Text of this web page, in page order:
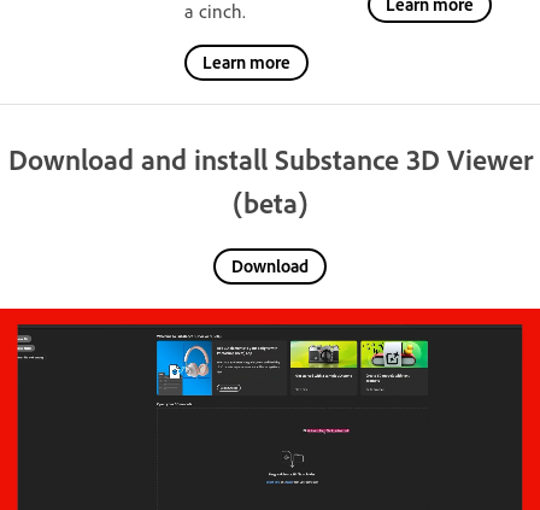
a cinch.
Learn more
Download and install Substance 3D Viewer
(beta)
Download